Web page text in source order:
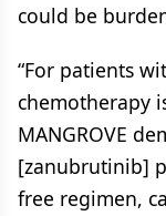
could be
“For patients
chemotherapy
MANGROVE
[zanubrutinib]
free regimen,